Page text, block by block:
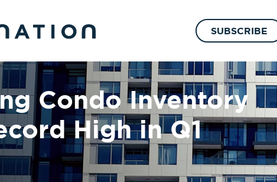
SUBSCRIBE
Condo Inventory
High in Q1